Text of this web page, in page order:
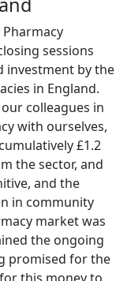
Pharmacy
sessions
investment by the
in England.
colleagues in
with ourselves,
£1.2
the sector, and
and the
in community
market was
the ongoing
promised for the